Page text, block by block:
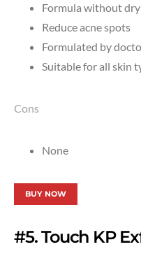
Formula without
Reduce acne spots
Formulated by
Suitable for all skin
Cons
None
BUY NOW
#5. Touch KP